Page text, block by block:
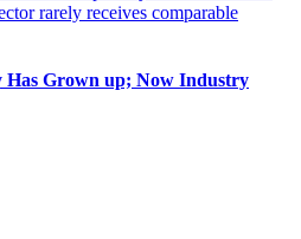
Has Grown up; Now Industry